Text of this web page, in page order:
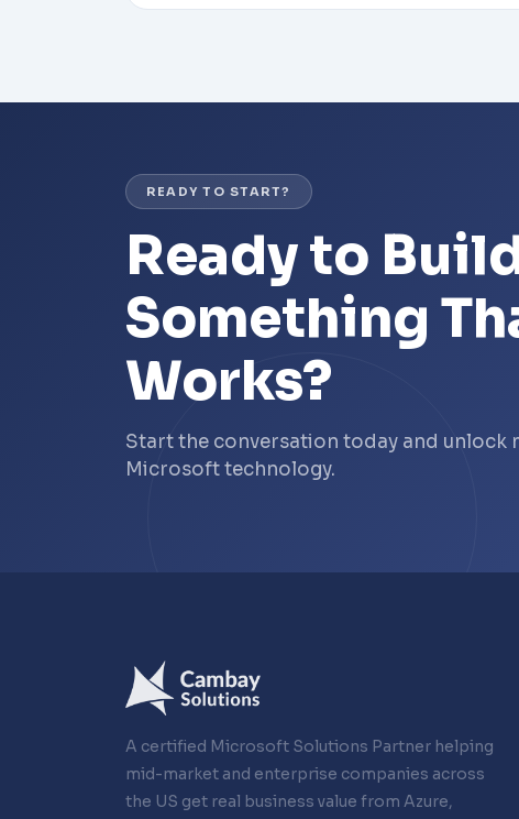
READY TO START?
Ready to
Something
Works?
Start the conversation today and unlock
Microsoft technology.
A certified Microsoft Solutions Partner helping
mid-market and enterprise companies across
the US get real business value from Azure,